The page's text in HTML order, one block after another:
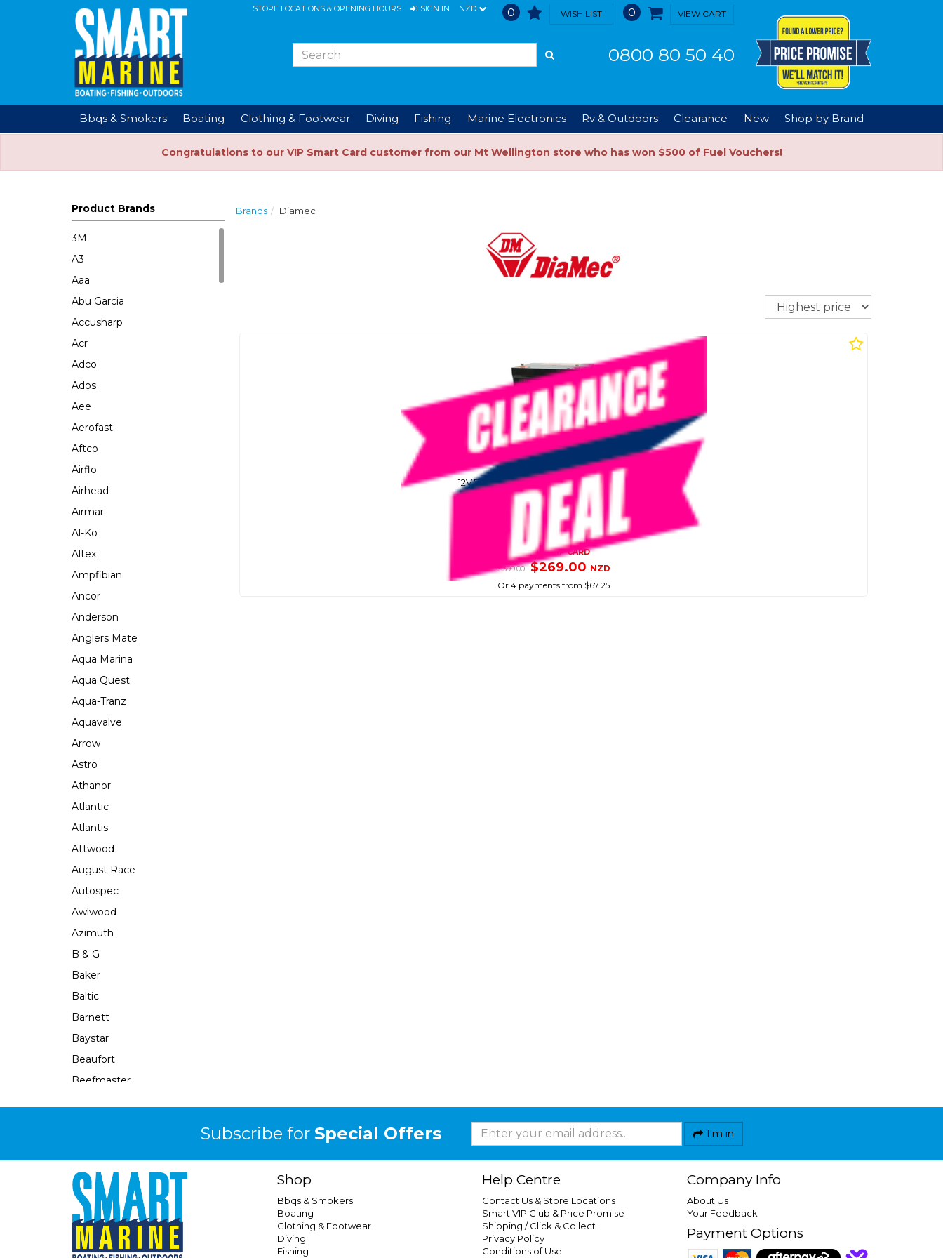
STORE LOCATIONS & OPENING HOURS SIGN IN NZD 0 WISH LIST 0 VIEW CART
0800 80 50 40
Bbqs & Smokers Boating Clothing & Footwear Diving Fishing Marine Electronics Rv & Outdoors Clearance New Shop by Brand
Congratulations to our VIP Smart Card customer from our Mt Wellington store who has won $500 of Fuel Vouchers!
Product Brands
3M
A3
Aaa
Abu Garcia
Accusharp
Acr
Adco
Ados
Aee
Aerofast
Aftco
Airflo
Airhead
Airmar
Al-Ko
Altex
Ampfibian
Ancor
Anderson
Anglers Mate
Aqua Marina
Aqua Quest
Aqua-Tranz
Aquavalve
Arrow
Astro
Athanor
Atlantic
Atlantis
Attwood
August Race
Autospec
Awlwood
Azimuth
B & G
Baker
Baltic
Barnett
Baystar
Beaufort
Beefmaster
Bep
Berkley
Berley Mate
Bermuda
Bestlight
Brands Diamec
Sort
DIAMEC
12V 75 Amp Hour Deep Cycle Agm Battery
SKU: 8082654
SMART VIP CARD
$399.00 $269.00 NZD
Or 4 payments from $67.25
Subscribe for Special Offers I'm in
Shop
Bbqs & Smokers
Boating
Clothing & Footwear
Diving
Fishing
Help Centre
Contact Us & Store Locations
Smart VIP Club & Price Promise
Shipping / Click & Collect
Privacy Policy
Conditions of Use
Company Info
About Us
Your Feedback
Payment Options